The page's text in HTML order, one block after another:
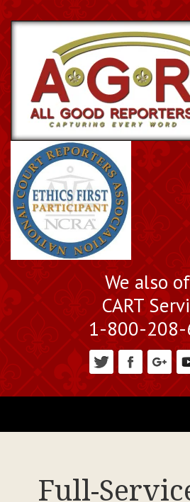
We also
CART
1-800-208-
Full-